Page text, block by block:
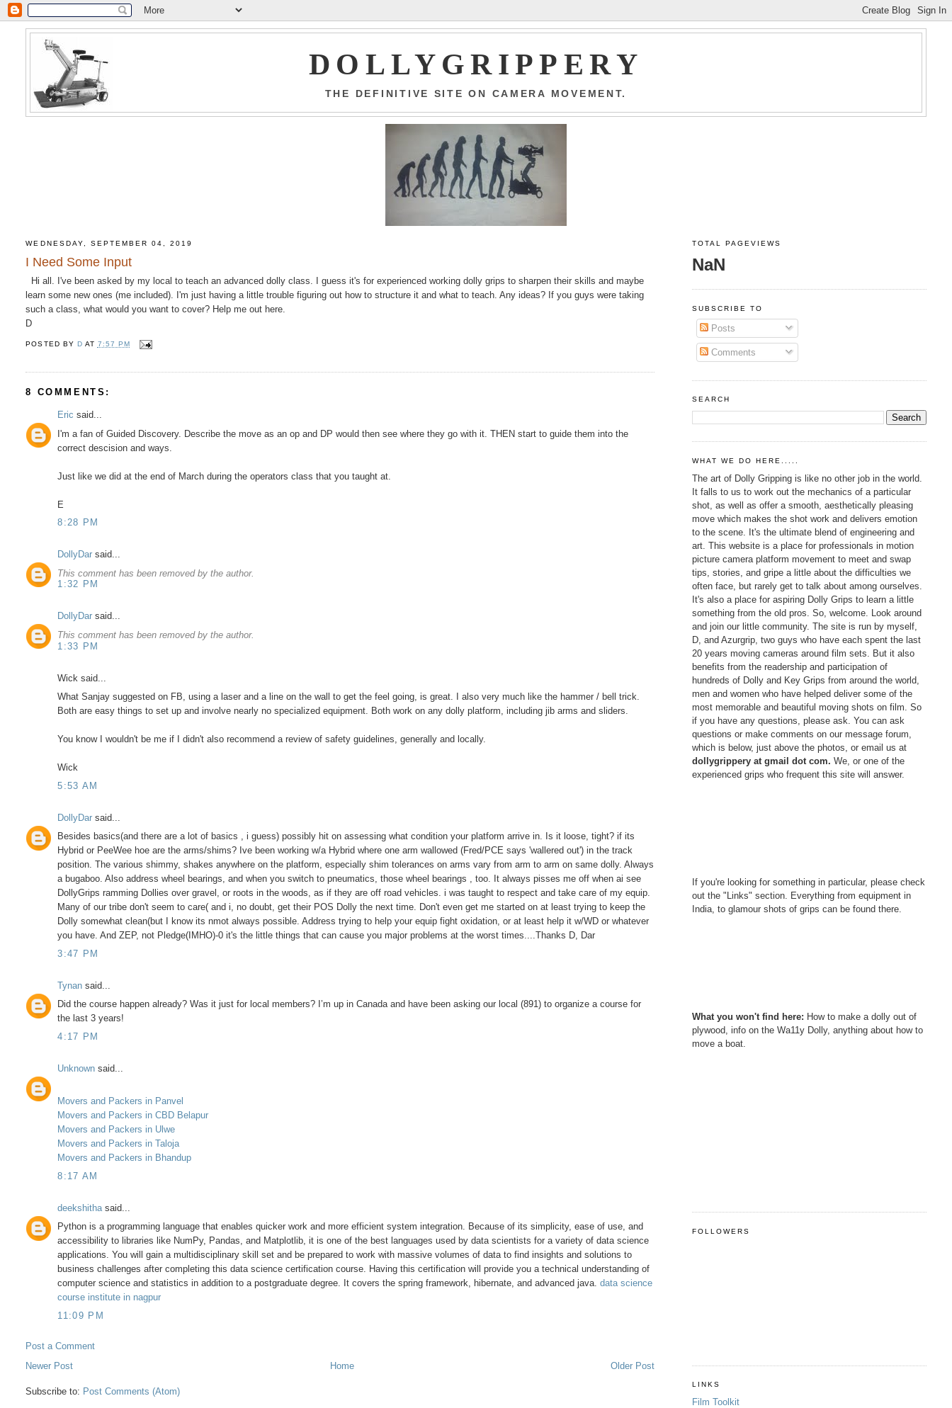
DOLLYGRIPPERY
THE DEFINITIVE SITE ON CAMERA MOVEMENT.
WEDNESDAY, SEPTEMBER 04, 2019
I Need Some Input
Hi all. I've been asked by my local to teach an advanced dolly class. I guess it's for experienced working dolly grips to sharpen their skills and maybe
learn some new ones (me included). I'm just having a little trouble figuring out how to structure it and what to teach. Any ideas? If you guys were taking
such a class, what would you want to cover? Help me out here.
D
POSTED BY D AT 7:57 PM
8 COMMENTS:
Eric said...
I'm a fan of Guided Discovery. Describe the move as an op and DP would then see where they go with it. THEN start to guide them into the
correct descision and ways.
Just like we did at the end of March during the operators class that you taught at.
E
8:28 PM
DollyDar said...
This comment has been removed by the author.
1:32 PM
DollyDar said...
This comment has been removed by the author.
1:33 PM
Wick said...
What Sanjay suggested on FB, using a laser and a line on the wall to get the feel going, is great. I also very much like the hammer / bell trick.
Both are easy things to set up and involve nearly no specialized equipment. Both work on any dolly platform, including jib arms and sliders.
You know I wouldn't be me if I didn't also recommend a review of safety guidelines, generally and locally.
Wick
5:53 AM
DollyDar said...
Besides basics(and there are a lot of basics , i guess) possibly hit on assessing what condition your platform arrive in. Is it loose, tight? if its
Hybrid or PeeWee hoe are the arms/shims? Ive been working w/a Hybrid where one arm wallowed (Fred/PCE says 'wallered out') in the track
position. The various shimmy, shakes anywhere on the platform, especially shim tolerances on arms vary from arm to arm on same dolly. Always
a bugaboo. Also address wheel bearings, and when you switch to pneumatics, those wheel bearings , too. It always pisses me off when ai see
DollyGrips ramming Dollies over gravel, or roots in the woods, as if they are off road vehicles. i was taught to respect and take care of my equip.
Many of our tribe don't seem to care( and i, no doubt, get their POS Dolly the next time. Don't even get me started on at least trying to keep the
Dolly somewhat clean(but I know its nmot always possible. Address trying to help your equip fight oxidation, or at least help it w/WD or whatever
you have. And ZEP, not Pledge(IMHO)-0 it's the little things that can cause you major problems at the worst times....Thanks D, Dar
3:47 PM
Tynan said...
Did the course happen already? Was it just for local members? I’m up in Canada and have been asking our local (891) to organize a course for
the last 3 years!
4:17 PM
Unknown said...
Movers and Packers in Panvel
Movers and Packers in CBD Belapur
Movers and Packers in Ulwe
Movers and Packers in Taloja
Movers and Packers in Bhandup
8:17 AM
deekshitha said...
Python is a programming language that enables quicker work and more efficient system integration. Because of its simplicity, ease of use, and
accessibility to libraries like NumPy, Pandas, and Matplotlib, it is one of the best languages used by data scientists for a variety of data science
applications. You will gain a multidisciplinary skill set and be prepared to work with massive volumes of data to find insights and solutions to
business challenges after completing this data science certification course. Having this certification will provide you a technical understanding of
computer science and statistics in addition to a postgraduate degree. It covers the spring framework, hibernate, and advanced java.data science
course institute in nagpur
11:09 PM
Post a Comment
Newer Post
Older Post
Home
Subscribe to: Post Comments (Atom)
TOTAL PAGEVIEWS
NaN
SUBSCRIBE TO
Posts
Comments
SEARCH
WHAT WE DO HERE.....
The art of Dolly Gripping is like no other job in the world.
It falls to us to work out the mechanics of a particular
shot, as well as offer a smooth, aesthetically pleasing
move which makes the shot work and delivers emotion
to the scene. It's the ultimate blend of engineering and
art. This website is a place for professionals in motion
picture camera platform movement to meet and swap
tips, stories, and gripe a little about the difficulties we
often face, but rarely get to talk about among ourselves.
It's also a place for aspiring Dolly Grips to learn a little
something from the old pros. So, welcome. Look around
and join our little community. The site is run by myself,
D, and Azurgrip, two guys who have each spent the last
20 years moving cameras around film sets. But it also
benefits from the readership and participation of
hundreds of Dolly and Key Grips from around the world,
men and women who have helped deliver some of the
most memorable and beautiful moving shots on film. So
if you have any questions, please ask. You can ask
questions or make comments on our message forum,
which is below, just above the photos, or email us at
dollygrippery at gmail dot com. We, or one of the
experienced grips who frequent this site will answer.
If you're looking for something in particular, please check
out the "Links" section. Everything from equipment in
India, to glamour shots of grips can be found there.
What you won't find here: How to make a dolly out of
plywood, info on the Wa11y Dolly, anything about how to
move a boat.
FOLLOWERS
LINKS
Film Toolkit